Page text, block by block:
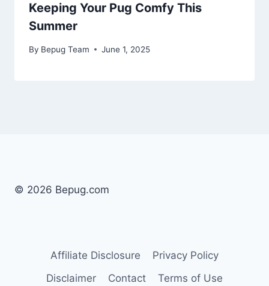
Keeping Your Pug Comfy This
Summer
By Bepug Team June 1, 2025
© 2026 Bepug.com
Affiliate Disclosure
Privacy Policy
Disclaimer
Contact Terms of Use